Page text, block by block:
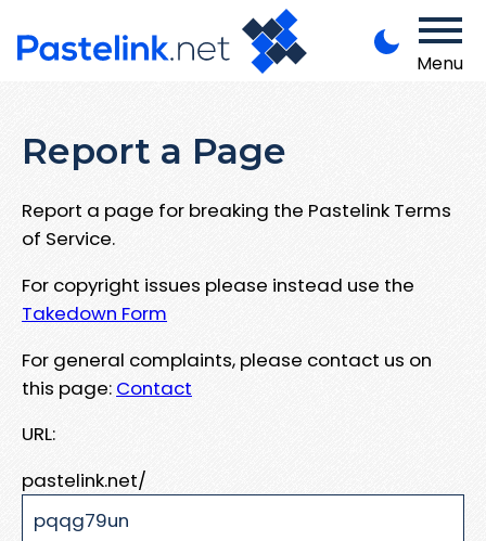
Menu
Report a Page
Report a page for breaking the Pastelink Terms
of Service.
For copyright issues please instead use the
Takedown Form
For general complaints, please contact us on
this page: Contact
URL:
pastelink.net/